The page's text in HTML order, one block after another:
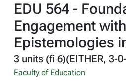
EDU 564 -
Engagement
Epistemologies
3 units (fi 6)(EITHER, 3-
Faculty of Education